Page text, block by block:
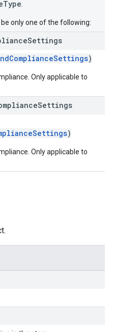
only one of the following:
Settings
)
Only applicable to
Settings
)
Only applicable to